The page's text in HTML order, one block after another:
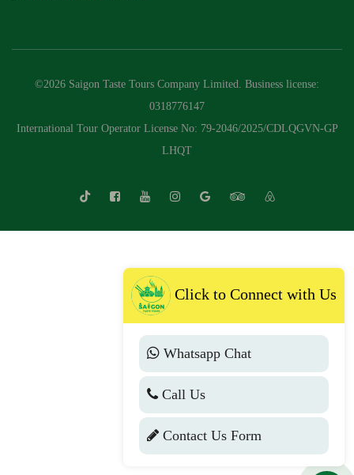
©2026 Saigon Taste Tours Company Limited. Business license:
0318776147
International Tour Operator License No: 79-2046/2025/CDLQGVN-GP
LHQT
Click to Connect with Us
Whatsapp Chat
Call Us
Contact Us Form